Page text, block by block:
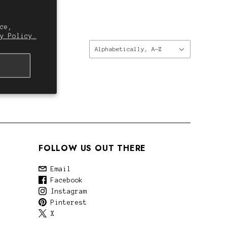
Policy.
Alphabetically, A-Z
FOLLOW US OUT THERE
Email
Facebook
Instagram
Pinterest
X